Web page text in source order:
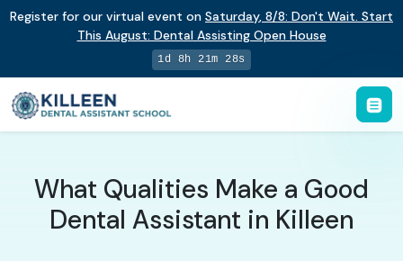
Register for our virtual event on Saturday, 8/8: Don't Wait. Start
This August: Dental Assisting Open House
1d 8h 21m 27s
What Qualities Make a Good
Dental Assistant in Killeen